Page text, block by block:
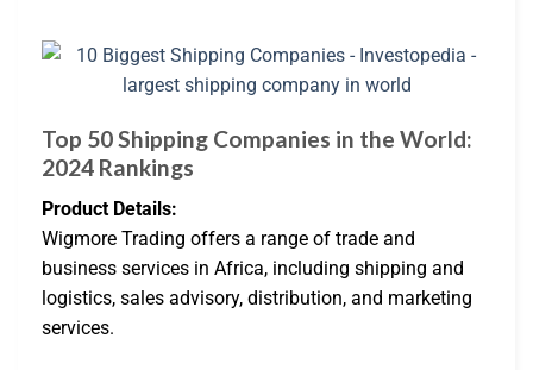
Top 50 Shipping Companies in the World:
2024 Rankings
Product Details:
Wigmore Trading offers a range of trade and
business services in Africa, including shipping and
logistics, sales advisory, distribution, and marketing
services.